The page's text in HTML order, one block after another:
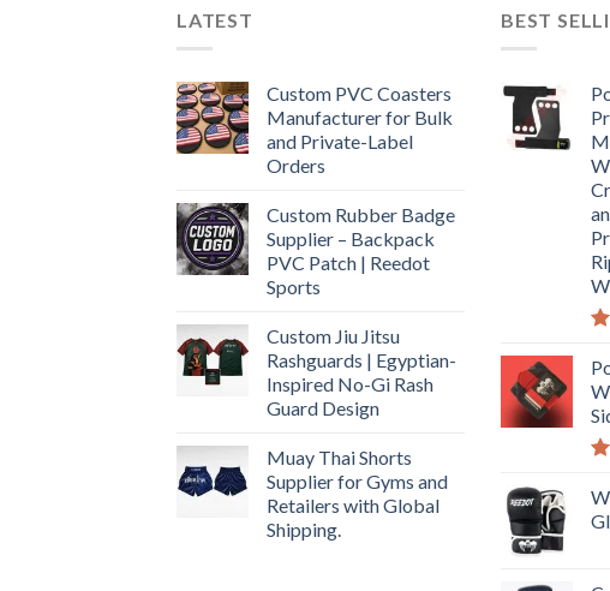
LATEST
Custom PVC Coasters
Manufacturer for Bulk
and Private-Label
Orders
Custom Rubber Badge
Supplier – Backpack
PVC Patch | Reedot
Sports
Custom Jiu Jitsu
Rashguards | Egyptian-
Inspired No-Gi Rash
Guard Design
Muay Thai Shorts
Supplier for Gyms and
Retailers with Global
Shipping.
BEST